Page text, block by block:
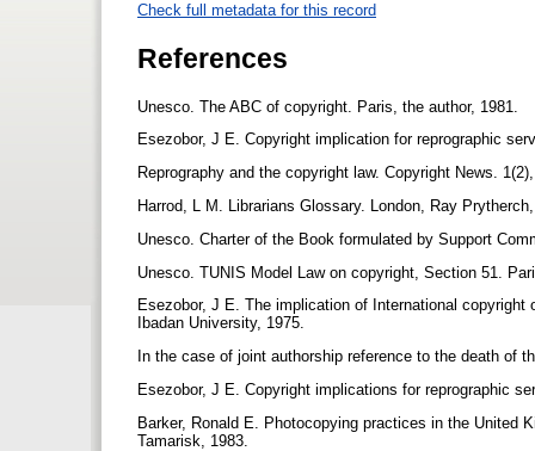
Check full metadata for this record
References
Unesco. The ABC of copyright. Paris, the author, 1981.
Esezobor, J E. Copyright implication for reprographic
Reprography and the copyright law. Copyright News.
Harrod, L M. Librarians Glossary. London, Ray
Unesco. Charter of the Book formulated by Support
Unesco. TUNIS Model Law on copyright, Section 51.
Esezobor, J E. The implication of International
Ibadan University, 1975.
In the case of joint authorship reference to the death of
Esezobor, J E. Copyright implications for reprographic
Barker, Ronald E. Photocopying practices in the United
Tamarisk, 1983.